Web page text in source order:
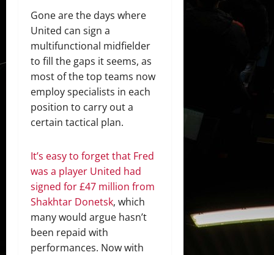
Gone are the days where
United can sign a
multifunctional midfielder
to fill the gaps it seems, as
most of the top teams now
employ specialists in each
position to carry out a
certain tactical plan.
It’s easy to forget that Fred
was a player United had
signed for £47 million from
Shakhtar Donetsk, which
many would argue hasn’t
been repaid with
performances. Now with